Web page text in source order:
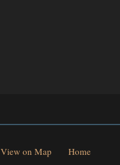
View on Map Home